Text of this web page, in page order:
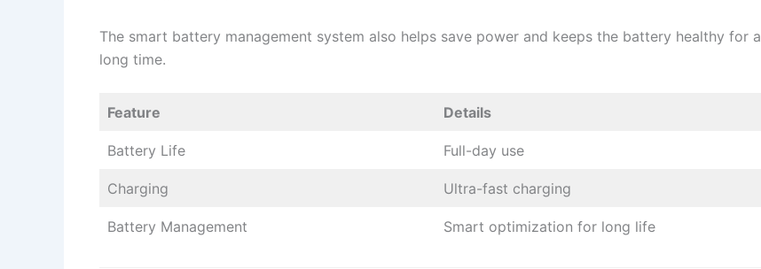
The smart battery management system also helps save power and keeps the battery healthy for a
long time.
Feature Details
Battery Life Full-day use
Charging Ultra-fast charging
Battery Management Smart optimization for long life